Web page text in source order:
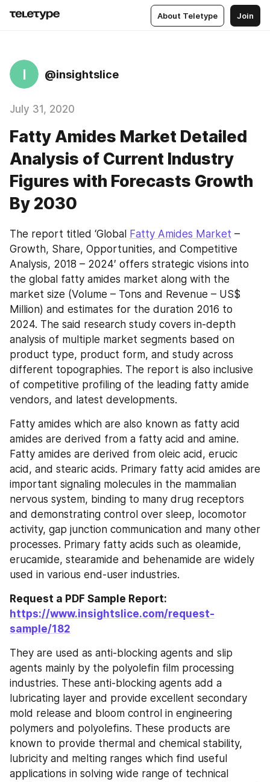
About Teletype Join
I @insightslice
July 31, 2020
Fatty Amides Market Detailed
Analysis of Current Industry
Figures with Forecasts Growth
By 2030
The report titled ‘Global Fatty Amides Market –
Growth, Share, Opportunities, and Competitive
Analysis, 2018 – 2024′ offers strategic visions into
the global fatty amides market along with the
market size (Volume – Tons and Revenue – US$
Million) and estimates for the duration 2016 to
2024. The said research study covers in-depth
analysis of multiple market segments based on
product type, product form, and study across
different topographies. The report is also inclusive
of competitive profiling of the leading fatty amide
vendors, and latest developments.
Fatty amides which are also known as fatty acid
amides are derived from a fatty acid and amine.
Fatty amides are derived from oleic acid, erucic
acid, and stearic acids. Primary fatty acid amides are
important signaling molecules in the mammalian
nervous system, binding to many drug receptors
and demonstrating control over sleep, locomotor
activity, gap junction communication and many other
processes. Primary fatty acids such as oleamide,
erucamide, stearamide and behenamide are widely
used in various end-user industries.
https://www.insightslice.com/request-
sample/182
They are used as anti-blocking agents and slip
agents mainly by the polyolefin film processing
industries. These anti-blocking agents add a
lubricating layer and provide excellent secondary
mold release and bloom control in engineering
polymers and polyolefins. These products are
known to provide thermal and chemical stability,
lubricity and melting ranges which find useful
applications in solving wide range of technical